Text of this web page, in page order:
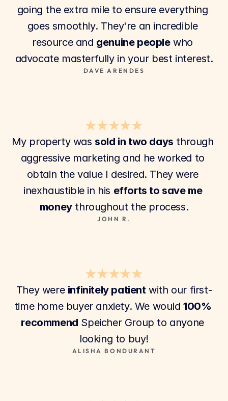
going the extra mile to ensure everything
goes smoothly. They're an incredible
resource and genuine people who
advocate masterfully in your best interest.
DAVE ARENDES
★★★★★
My property was sold in two days through
aggressive marketing and he worked to
obtain the value I desired. They were
inexhaustible in his efforts to save me
money throughout the process.
JOHN R.
★★★★★
They were infinitely patient with our first-
time home buyer anxiety. We would 100%
recommend Speicher Group to anyone
looking to buy!
ALISHA BONDURANT